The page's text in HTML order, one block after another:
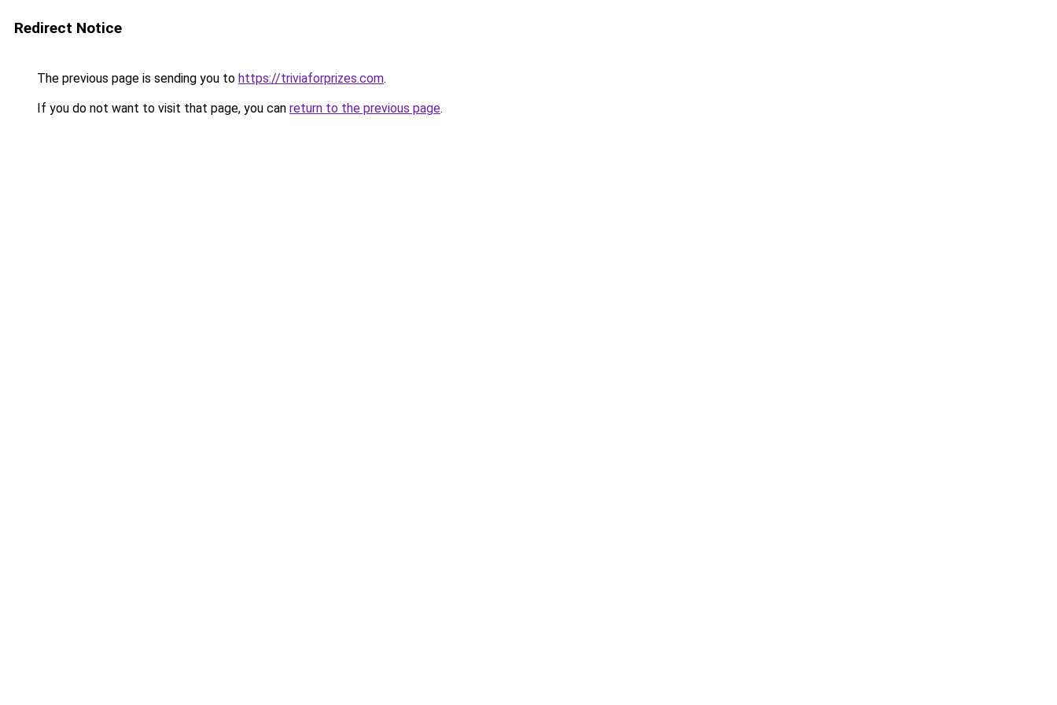
Redirect Notice
The previous page is sending you to https://triviaforprizes.com.
If you do not want to visit that page, you can return to the previous page.